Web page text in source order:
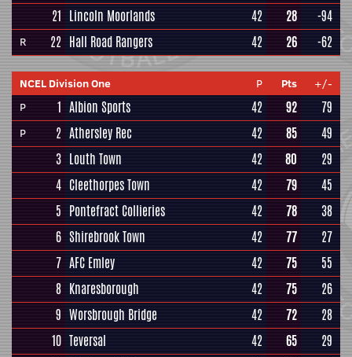
21 Lincoln Moorlands 42 28 -94
R 22 Hall Road Rangers 42 26 -62
NCEL Division One P Pts
+/-
P
1 Albion Sports 42 92 79
P 2 Athersley Rec 42 85
49
3 Louth Town 42 80
29
4 Cleethorpes Town 42 79
45
5 Pontefract Collieries 42 78
38
6 Shirebrook Town 42 77
27
7 AFC Emley 42 75
55
8 Knaresborough 42 75
26
9 Worsbrough Bridge 42 72
28
10 Teversal 42 65
29